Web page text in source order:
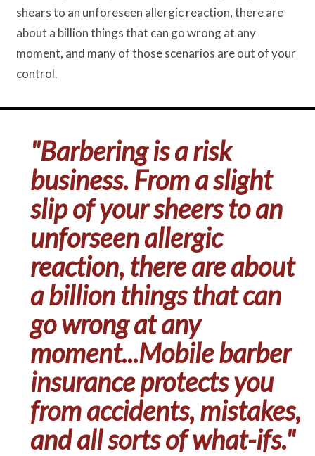
shears to an unforeseen allergic reaction, there are
about a billion things that can go wrong at any
moment, and many of those scenarios are out of your
control.
"Barbering is a risk
business. From a slight
slip of your sheers to an
unforseen allergic
reaction, there are about
a billion things that can
go wrong at any
moment...Mobile barber
insurance protects you
from accidents, mistakes,
and all sorts of what-ifs."